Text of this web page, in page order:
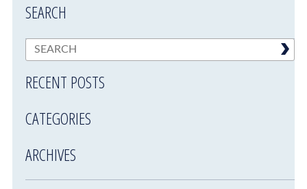
SEARCH
RECENT POSTS
CATEGORIES
ARCHIVES